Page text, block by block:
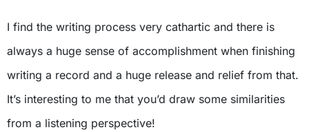
I find the writing process very cathartic and there is
always a huge sense of accomplishment when finishing
writing a record and a huge release and relief from that.
It’s interesting to me that you’d draw some similarities
from a listening perspective!